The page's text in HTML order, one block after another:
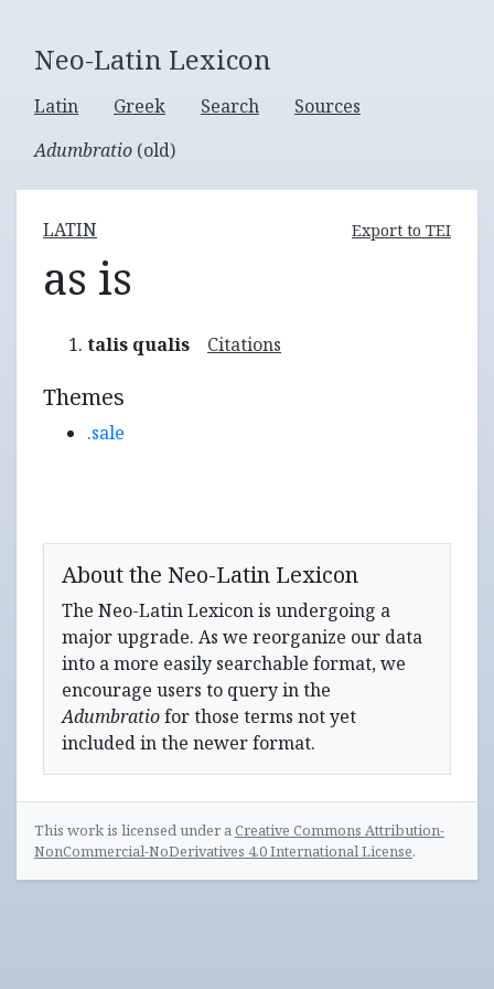
Neo-Latin Lexicon
Latin Greek Search
Sources
Adumbratio (old)
LATIN Export to TEI
as is
talis qualis Citations
Themes
.sale
About the Neo-Latin Lexicon
The Neo-Latin Lexicon is undergoing a
major upgrade. As we reorganize our data
into a more easily searchable format, we
encourage users to query in the
Adumbratiofor those terms not yet
included in the newer format.
This work is licensed under aCreative Commons Attribution-
NonCommercial-NoDerivatives 4.0 International License.